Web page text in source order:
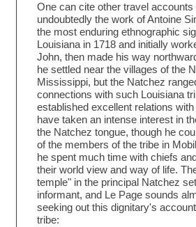
One can cite other travel
undoubtedly the work of Antoine
the most enduring ethnographic
Louisiana in 1718 and initially
John, then made his way
he settled near the villages of the
Mississippi, but the Natchez
connections with such Louisiana
established excellent relations
have taken an intense interest in
the Natchez tongue, though he
of the members of the tribe in
he spent much time with chiefs
their world view and way of life.
temple" in the principal Natchez
informant, and Le Page sounds
seeking out this dignitary's
tribe: